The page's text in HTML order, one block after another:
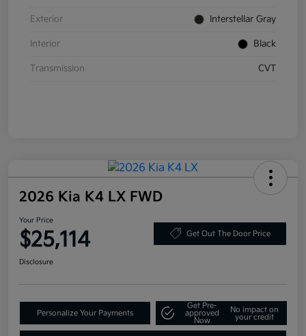
Exterior Interstellar Gray
Interior Black
Transmission CVT
2026 Kia K4 LX FWD
Your Price
$25,114 Get Out The Door Price
Disclosure
Personalize Your Payments
Get Pre-
approved
Now
No impact on
your credit